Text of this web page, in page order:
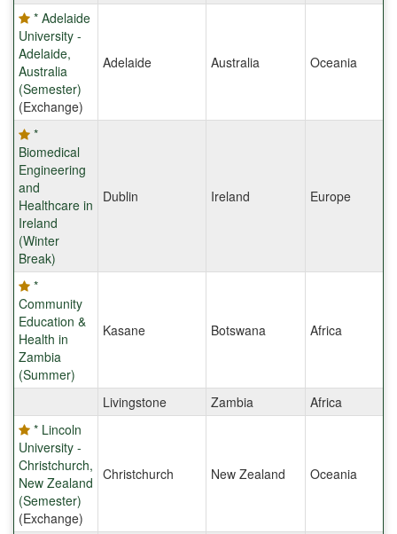
* Adelaide
University -
Adelaide,
Australia
(Semester)
(Exchange)
Adelaide Australia Oceania
*
Biomedical
Engineering
and
Healthcare in
Ireland
(Winter
Break)
Dublin Ireland Europe
*
Community
Education &
Health in
Zambia
(Summer)
Kasane Botswana Africa
Livingstone Zambia
Africa
* Lincoln
University -
Christchurch,
New Zealand
(Semester)
(Exchange)
Christchurch New Zealand Oceania